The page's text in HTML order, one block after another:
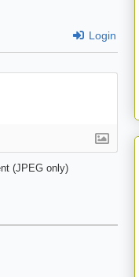
Login
(JPEG only)